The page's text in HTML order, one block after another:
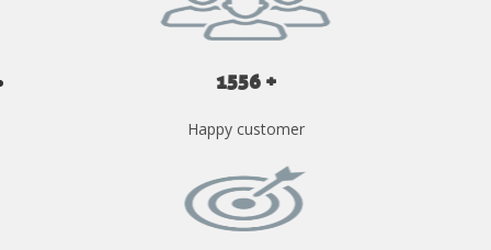
1556 +
Happy customer